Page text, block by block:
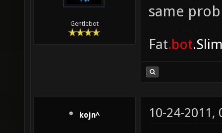
Gentlebot
same
Fat.bot
kojn^ 10-24-2011,